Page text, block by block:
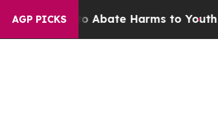
AGP PICKSto Abate Harms to YouthBrazil